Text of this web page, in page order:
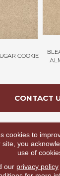
COOKIE
CONTACT
cookies to
site, you
use of
our privacy policy